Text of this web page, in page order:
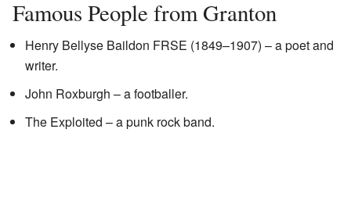
Famous People from Granton
Henry Bellyse Baildon FRSE (1849–1907) – a poet and
writer.
John Roxburgh – a footballer.
The Exploited – a punk rock band.